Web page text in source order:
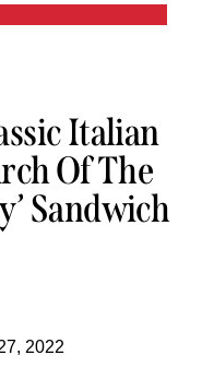
Italian
Of The
Sandwich
2022